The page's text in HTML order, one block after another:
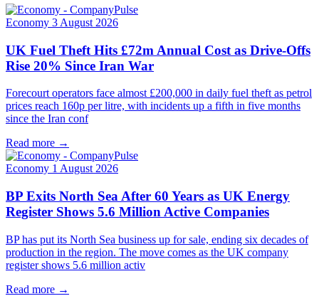
Economy 3 August 2026
UK Fuel Theft Hits £72m Annual Cost as Drive-Offs
Rise 20% Since Iran War
Forecourt operators face almost £200,000 in daily fuel theft as petrol
prices reach 160p per litre, with incidents up a fifth in five months
since the Iran conf
Read more →
Economy 1 August 2026
BP Exits North Sea After 60 Years as UK Energy
Register Shows 5.6 Million Active Companies
BP has put its North Sea business up for sale, ending six decades of
production in the region. The move comes as the UK company
register shows 5.6 million activ
Read more →